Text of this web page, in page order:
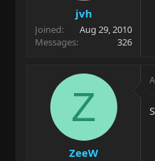
jvh
Joined
Aug 29, 2010
Messages
326
Z
ZeeW